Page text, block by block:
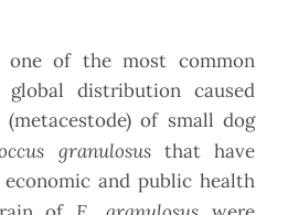
one of the most common
distribution caused
of small dog
granulosusthat have
and public health